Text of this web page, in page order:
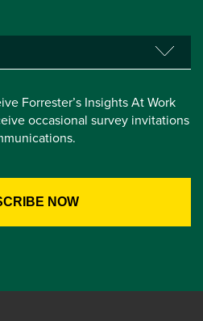
Forrester’s Insights At Work
occasional survey invitations